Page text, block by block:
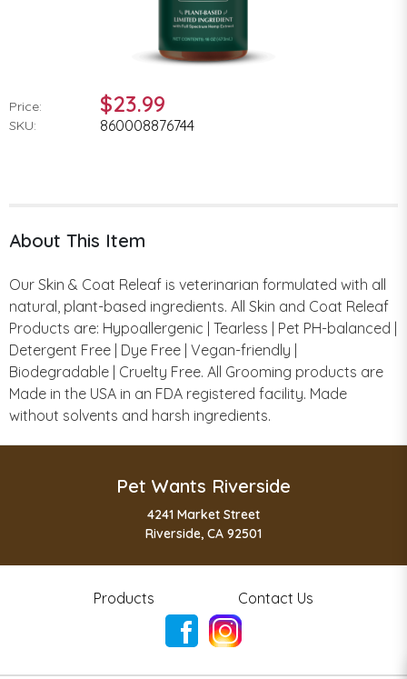
Price: $23.99
SKU: 860008876744
About This Item
Our Skin & Coat Releaf is veterinarian formulated with all
natural, plant-based ingredients. All Skin and Coat Releaf
Products are: Hypoallergenic | Tearless | Pet PH-balanced |
Detergent Free | Dye Free | Vegan-friendly |
Biodegradable | Cruelty Free. All Grooming products are
Made in the USA in an FDA registered facility. Made
without solvents and harsh ingredients.
Pet Wants Riverside
4241 Market Street
Riverside, CA 92501
Products Contact Us